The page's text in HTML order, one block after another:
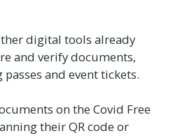
digital tools already
and verify documents,
and event tickets.
on the Covid Free
their QR code or